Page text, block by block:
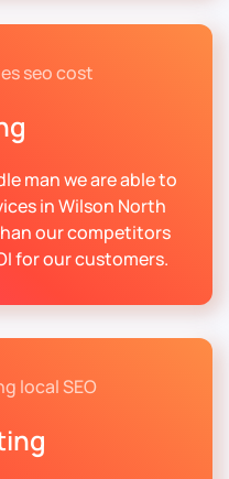
man we are able to
in Wilson North
our competitors
for our customers.